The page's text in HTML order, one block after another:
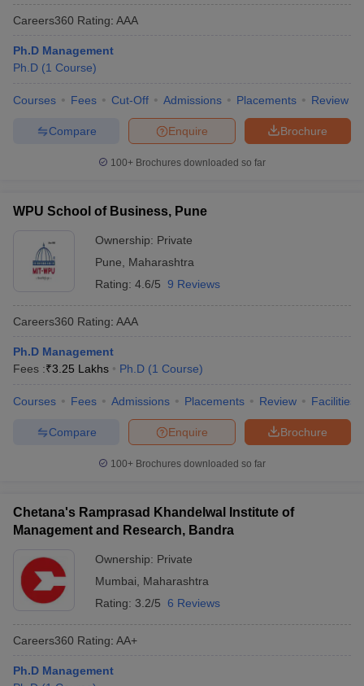
Careers360 Rating: AAA
Ph.D Management
Ph.D (1 Course)
Courses Fees Cut-Off Admissions Placements Review
Brochure
Enquire
Compare
100+ Brochures downloaded so far
WPU School of Business, Pune
Ownership: Private
Pune
Maharashtra
Rating: 4.6/5 9 Reviews
Careers360 Rating: AAA
Ph.D Management
Fees :₹3.25 Lakhs Ph.D (1 Course)
Courses Fees Admissions Placements Review Facilities
Brochure
Enquire
Compare
100+ Brochures downloaded so far
Chetana's Ramprasad Khandelwal Institute of
Management and Research, Bandra
Ownership: Private
Mumbai
Maharashtra
Rating: 3.2/5 6 Reviews
Careers360 Rating: AA+
Ph.D Management